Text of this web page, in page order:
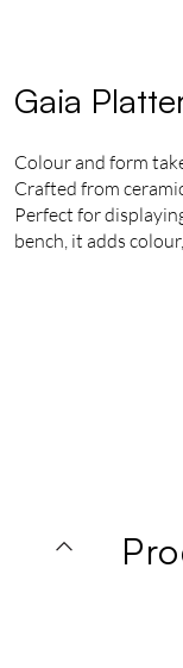
Gaia
Colour and form
Crafted from
Perfect for
bench, it adds